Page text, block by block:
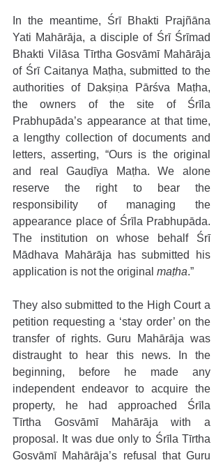
In the meantime, Śrī Bhakti Prajñāna
Yati Mahārāja, a disciple of Śrī Śrīmad
Bhakti Vilāsa Tīrtha Gosvāmī Mahārāja
of Śrī Caitanya Maṭha, submitted to the
authorities of Dakṣiṇa Pārśva Maṭha,
the owners of the site of Śrīla
Prabhupāda’s appearance at that time,
a lengthy collection of documents and
letters, asserting, “Ours is the original
and real Gauḍīya Maṭha. We alone
reserve the right to bear the
responsibility of managing the
appearance place of Śrīla Prabhupāda.
The institution on whose behalf Śrī
Mādhava Mahārāja has submitted his
application is not the original maṭha.”
They also submitted to the High Court a
petition requesting a ‘stay order’ on the
transfer of rights. Guru Mahārāja was
distraught to hear this news. In the
beginning, before he made any
independent endeavor to acquire the
property, he had approached Śrīla
Tīrtha Gosvāmī Mahārāja with a
proposal. It was due only to Śrīla Tīrtha
Gosvāmī Mahārāja’s refusal that Guru